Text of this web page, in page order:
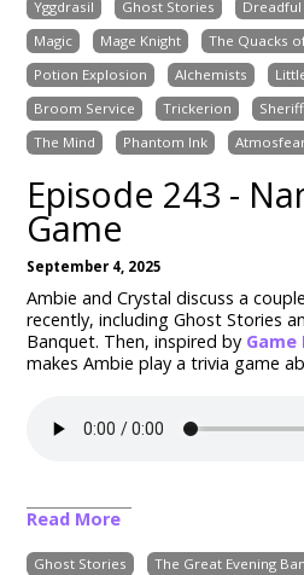
Yggdrasil Ghost Stories
Magic
Mage Knight
The Quacks
Potion Explosion
Alchemists
Broom Service
Trickerion
The Mind
Phantom Ink
Episode 243 -
Game
September 4, 2025
Ambie and Crystal discuss a
recently, including Ghost Stories
Banquet. Then, inspired by
makes Ambie play a trivia game
Read More
Ghost Stories The Great Evening